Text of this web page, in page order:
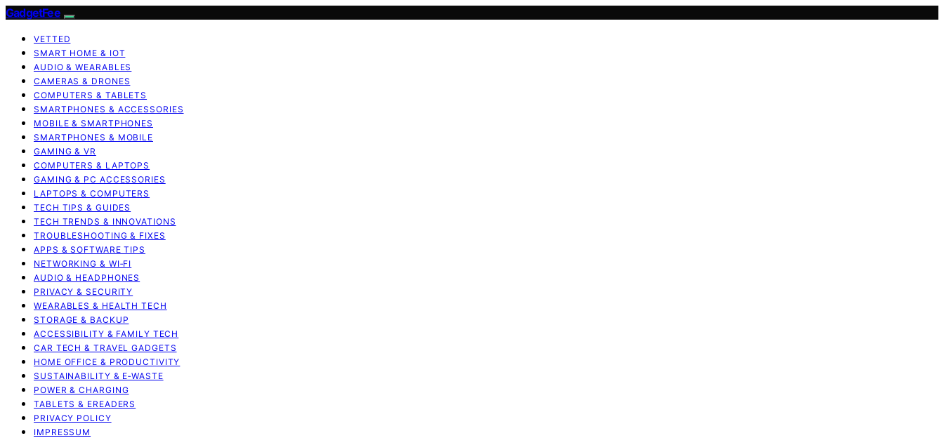
GadgetFee
VETTED
SMART HOME & IOT
AUDIO & WEARABLES
CAMERAS & DRONES
COMPUTERS & TABLETS
SMARTPHONES & ACCESSORIES
MOBILE & SMARTPHONES
SMARTPHONES & MOBILE
GAMING & VR
COMPUTERS & LAPTOPS
GAMING & PC ACCESSORIES
LAPTOPS & COMPUTERS
TECH TIPS & GUIDES
TECH TRENDS & INNOVATIONS
TROUBLESHOOTING & FIXES
APPS & SOFTWARE TIPS
NETWORKING & WI‑FI
AUDIO & HEADPHONES
PRIVACY & SECURITY
WEARABLES & HEALTH TECH
STORAGE & BACKUP
ACCESSIBILITY & FAMILY TECH
CAR TECH & TRAVEL GADGETS
HOME OFFICE & PRODUCTIVITY
SUSTAINABILITY & E‑WASTE
POWER & CHARGING
TABLETS & EREADERS
PRIVACY POLICY
IMPRESSUM